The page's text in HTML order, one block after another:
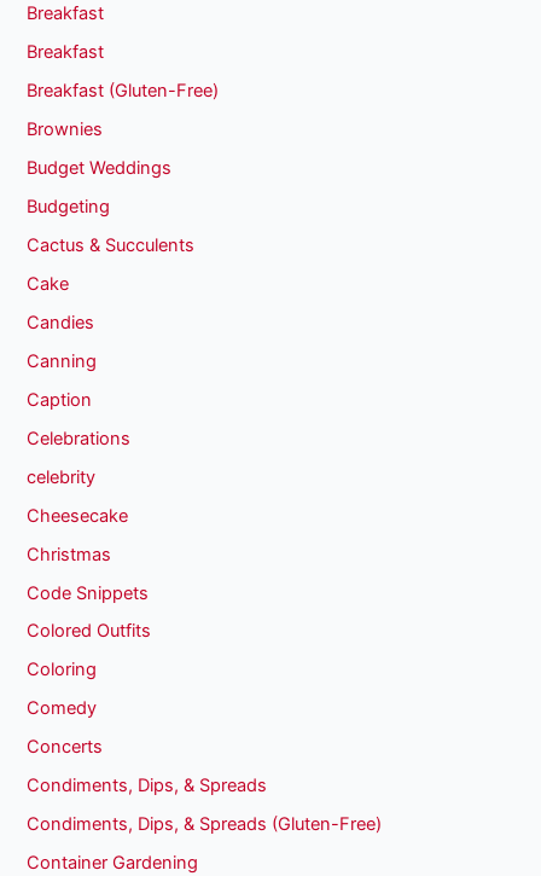
Breakfast
Breakfast
Breakfast (Gluten-Free)
Brownies
Budget Weddings
Budgeting
Cactus & Succulents
Cake
Candies
Canning
Caption
Celebrations
celebrity
Cheesecake
Christmas
Code Snippets
Colored Outfits
Coloring
Comedy
Concerts
Condiments, Dips, & Spreads
Condiments, Dips, & Spreads (Gluten-Free)
Container Gardening